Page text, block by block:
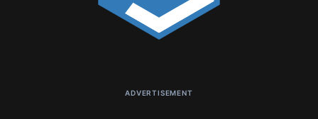
ADVERTISEMENT